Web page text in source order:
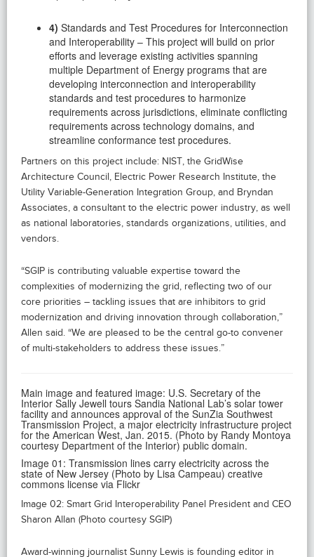
4) Standards and Test Procedures for Interconnection
and Interoperability – This project will build on prior
efforts and leverage existing activities spanning
multiple Department of Energy programs that are
developing interconnection and interoperability
standards and test procedures to harmonize
requirements across jurisdictions, eliminate conflicting
requirements across technology domains, and
streamline conformance test procedures.
Partners on this project include: NIST, the GridWise
Architecture Council, Electric Power Research Institute, the
Utility Variable-Generation Integration Group, and Bryndan
Associates, a consultant to the electric power industry, as well
as national laboratories, standards organizations, utilities, and
vendors.
“SGIP is contributing valuable expertise toward the
complexities of modernizing the grid, reflecting two of our
core priorities – tackling issues that are inhibitors to grid
modernization and driving innovation through collaboration,”
Allen said. “We are pleased to be the central go-to convener
of multi-stakeholders to address these issues.”
Main image and featured image: U.S. Secretary of the
Interior Sally Jewell tours Sandia National Lab’s solar tower
facility and announces approval of the SunZia Southwest
Transmission Project, a major electricity infrastructure project
for the American West, Jan. 2015. (Photo by Randy Montoya
courtesy Department of the Interior) public domain.
Image 01: Transmission lines carry electricity across the
state of New Jersey (Photo by Lisa Campeau) creative
commons license via Flickr
Image 02: Smart Grid Interoperability Panel President and CEO
Sharon Allan (Photo courtesy SGIP)
Award-winning journalist Sunny Lewis is founding editor in